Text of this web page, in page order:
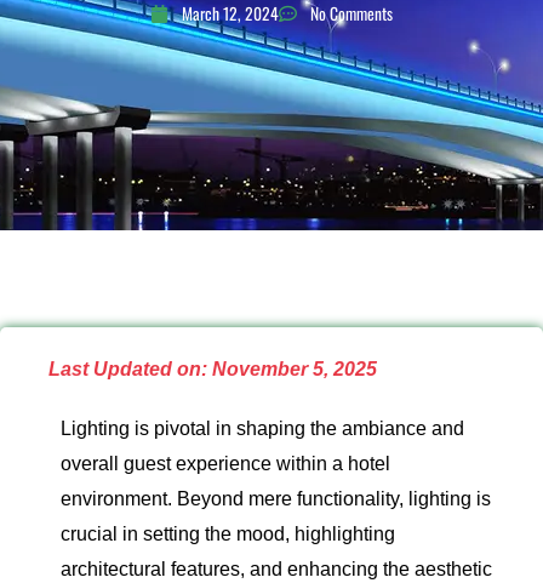
March 12, 2024 No Comments
Last Updated on: November 5, 2025
Lighting is pivotal in shaping the ambiance and
overall guest experience within a hotel
environment. Beyond mere functionality, lighting is
crucial in setting the mood, highlighting
architectural features, and enhancing the aesthetic